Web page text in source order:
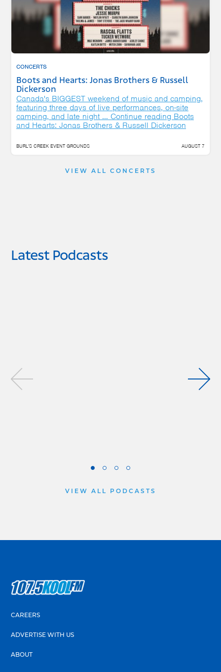
CONCERTS
Boots and Hearts: Jonas Brothers & Russell
Dickerson
Canada's BIGGEST weekend of music and camping,
featuring three days of live performances, on-site
camping, and late night … Continue reading Boots
and Hearts: Jonas Brothers & Russell Dickerson
BURL'S CREEK EVENT GROUNDS AUGUST 7
VIEW ALL CONCERTS
Latest Podcasts
VIEW ALL PODCASTS
CAREERS
ADVERTISE WITH US
ABOUT